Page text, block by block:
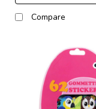
Compare